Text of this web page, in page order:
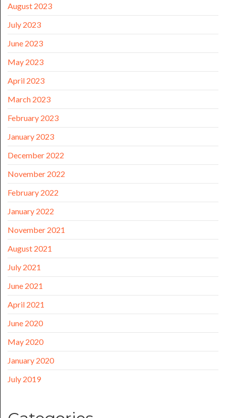
August 2023
July 2023
June 2023
May 2023
April 2023
March 2023
February 2023
January 2023
December 2022
November 2022
February 2022
January 2022
November 2021
August 2021
July 2021
June 2021
April 2021
June 2020
May 2020
January 2020
July 2019